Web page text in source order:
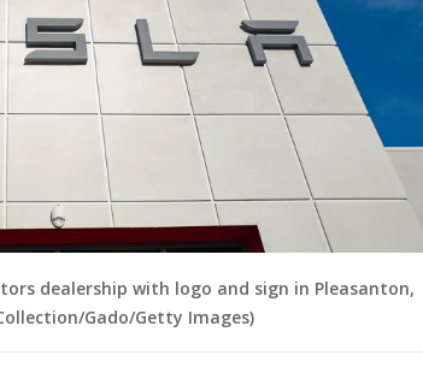
dealership with logo and sign in Pleasanton,
Gado/Getty Images)